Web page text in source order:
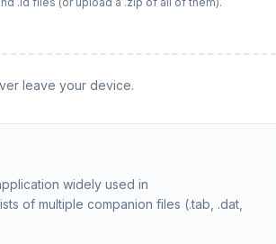
leave your device.
widely used in
of multiple companion files (.tab, .dat,